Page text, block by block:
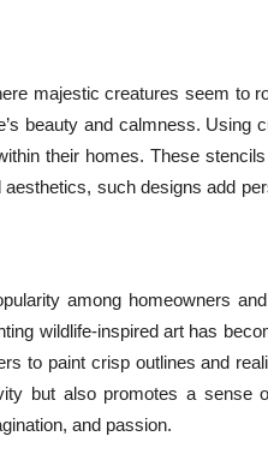
majestic creatures seem to
beauty and calmness. Using
their homes. These
such designs add
among homeowners
wildlife-inspired art has
to paint crisp outlines and
but also promotes a sense
and passion.